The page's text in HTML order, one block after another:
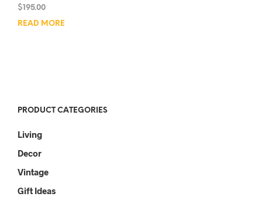
$ 195.00
READ MORE
PRODUCT CATEGORIES
Living
Decor
Vintage
Gift Ideas